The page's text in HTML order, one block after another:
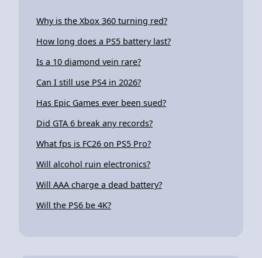
Why is the Xbox 360 turning red?
How long does a PS5 battery last?
Is a 10 diamond vein rare?
Can I still use PS4 in 2026?
Has Epic Games ever been sued?
Did GTA 6 break any records?
What fps is FC26 on PS5 Pro?
Will alcohol ruin electronics?
Will AAA charge a dead battery?
Will the PS6 be 4K?